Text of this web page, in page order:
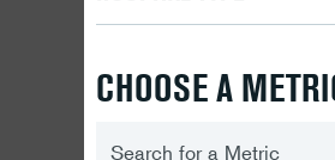
CHOOSE A